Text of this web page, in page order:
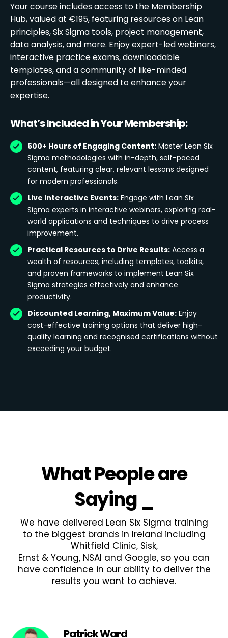
Your course includes access to the Membership
Hub, valued at €195, featuring resources on Lean
principles, Six Sigma tools, project management,
data analysis, and more. Enjoy expert-led webinars,
interactive practice exams, downloadable
templates, and a community of like-minded
professionals—all designed to enhance your
expertise.
What’s Included in Your Membership:
600+ Hours of Engaging Content: Master Lean Six
Sigma methodologies with in-depth, self-paced
content, featuring clear, relevant lessons designed
for modern professionals.
Live Interactive Events: Engage with Lean Six
Sigma experts in interactive webinars, exploring real-
world applications and techniques to drive process
improvement.
Practical Resources to Drive Results: Access a
wealth of resources, including templates, toolkits,
and proven frameworks to implement Lean Six
Sigma strategies effectively and enhance
productivity.
Discounted Learning, Maximum Value: Enjoy
cost-effective training options that deliver high-
quality learning and recognised certifications without
exceeding your budget.
What People are
Saying_
We have delivered Lean Six Sigma training
to the biggest brands in Ireland including
Whitfield Clinic, Sisk,
Ernst & Young, NSAI and Google, so you can
have confidence in our ability to deliver the
results you want to achieve.
Patrick Ward